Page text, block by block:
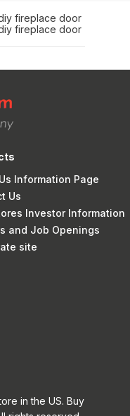
fireplace door
fireplace door
Information Page
Us
Investor Information
and Job Openings
site
in the US. Buy